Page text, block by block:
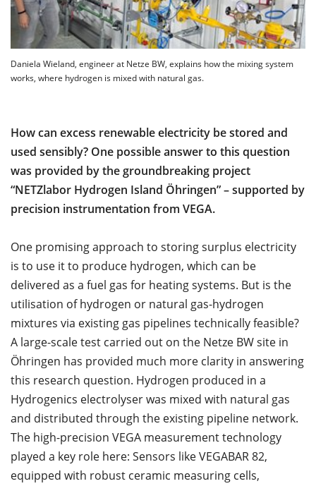
Daniela Wieland, engineer at Netze BW, explains how the mixing system
works, where hydrogen is mixed with natural gas.
How can excess renewable electricity be stored and
used sensibly? One possible answer to this question
was provided by the groundbreaking project
“NETZlabor Hydrogen Island Öhringen” – supported by
precision instrumentation from VEGA.
One promising approach to storing surplus electricity
is to use it to produce hydrogen, which can be
delivered as a fuel gas for heating systems. But is the
utilisation of hydrogen or natural gas-hydrogen
mixtures via existing gas pipelines technically feasible?
A large-scale test carried out on the Netze BW site in
Öhringen has provided much more clarity in answering
this research question. Hydrogen produced in a
Hydrogenics electrolyser was mixed with natural gas
and distributed through the existing pipeline network.
The high-precision VEGA measurement technology
played a key role here: Sensors like VEGABAR 82,
equipped with robust ceramic measuring cells,